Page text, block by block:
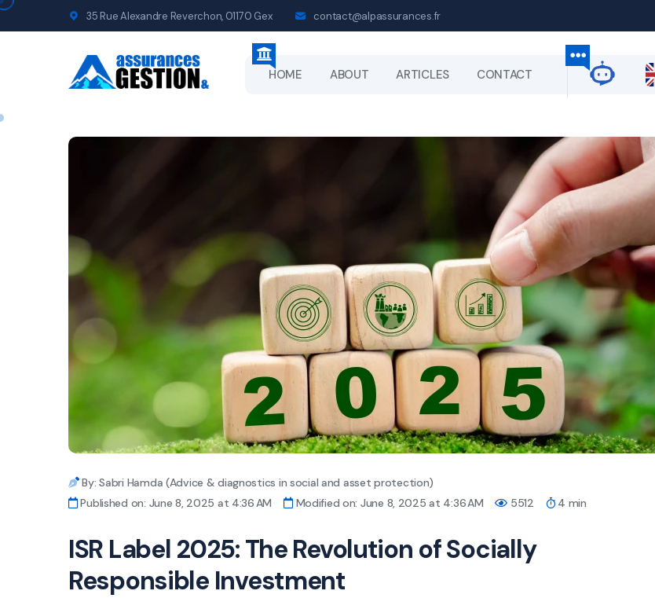
35 Rue Alexandre Reverchon, 01170 Gex contact@alpassurances.fr
HOME ABOUT ARTICLES CONTACT
By: Sabri Hamda (Advice & diagnostics in social and asset protection)
Published on: June 8, 2025 at 4:36 AM
Modified on: June 8, 2025 at 4:36 AM 5512 4 min
ISR Label 2025: The Revolution of Socially
Responsible Investment